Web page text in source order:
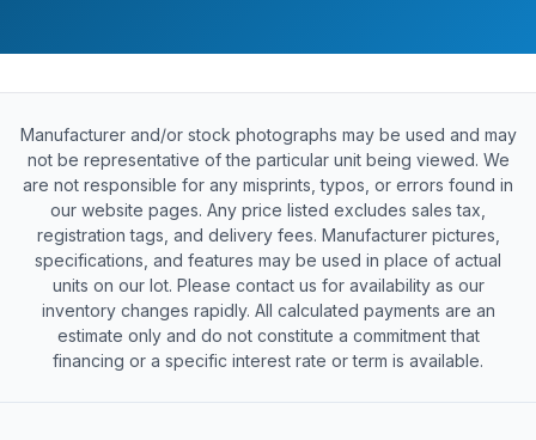
Manufacturer and/or stock photographs may be used and may
not be representative of the particular unit being viewed. We
are not responsible for any misprints, typos, or errors found in
our website pages. Any price listed excludes sales tax,
registration tags, and delivery fees. Manufacturer pictures,
specifications, and features may be used in place of actual
units on our lot. Please contact us for availability as our
inventory changes rapidly. All calculated payments are an
estimate only and do not constitute a commitment that
financing or a specific interest rate or term is available.